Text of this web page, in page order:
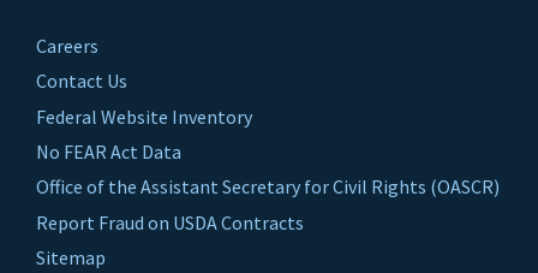
Careers
Contact Us
Federal Website Inventory
No FEAR Act Data
Office of the Assistant Secretary for Civil Rights (OASCR)
Report Fraud on USDA Contracts
Sitemap